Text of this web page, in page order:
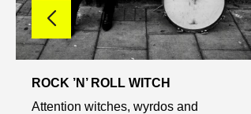
ROCK ’N’ ROLL WITCH
Attention witches, wyrdos and